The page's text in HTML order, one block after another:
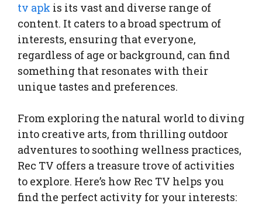
tv apk is its vast and diverse range of
content. It caters to a broad spectrum of
interests, ensuring that everyone,
regardless of age or background, can find
something that resonates with their
unique tastes and preferences.
From exploring the natural world to diving
into creative arts, from thrilling outdoor
adventures to soothing wellness practices,
Rec TV offers a treasure trove of activities
to explore. Here’s how Rec TV helps you
find the perfect activity for your interests: